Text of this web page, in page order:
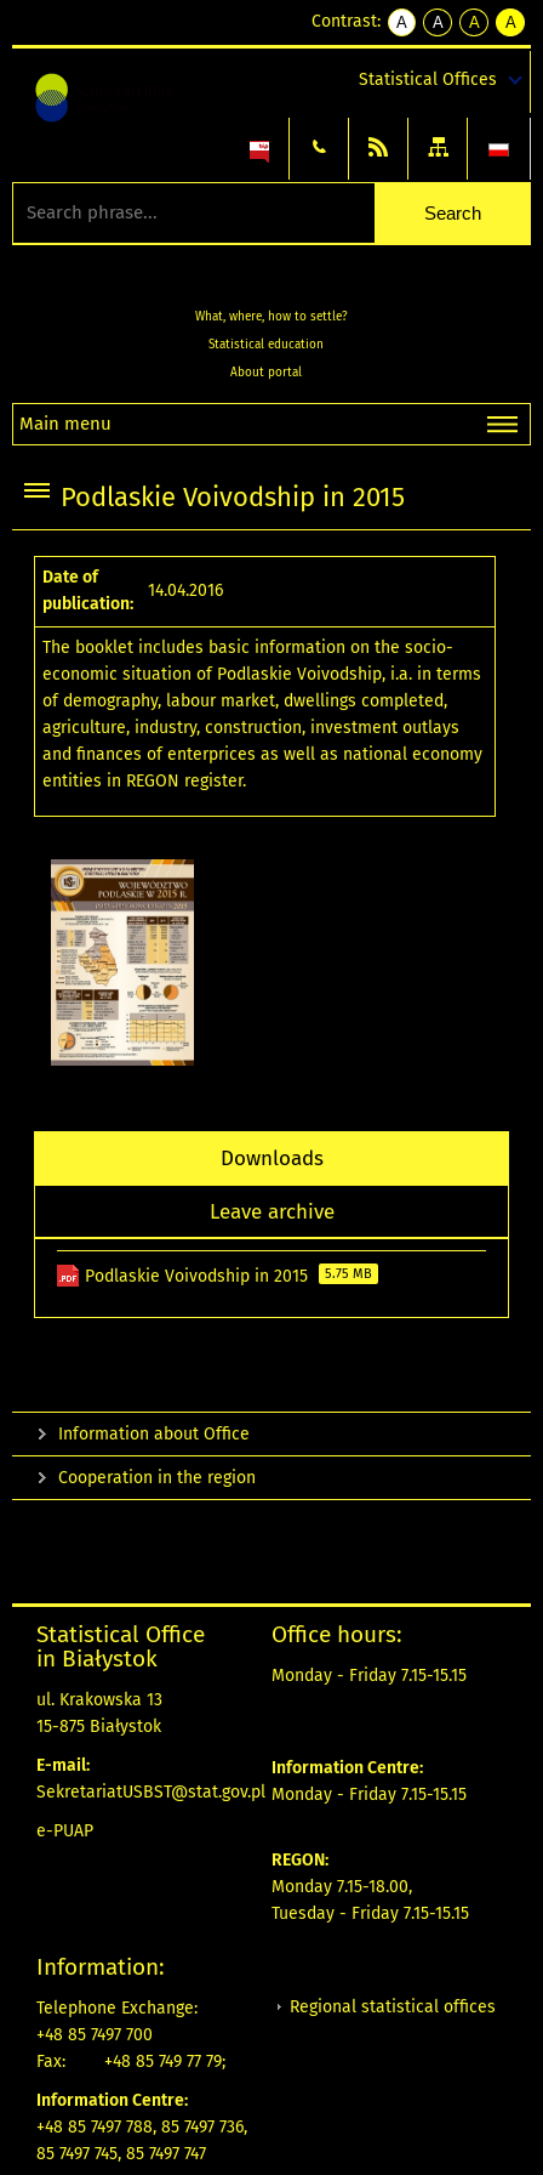
Contrast:
A
kontrast
A
kontrast
tekst
czarnym
A
kontrast
tekst
czarnym
A
tekst
żółtym
Statistical Offices
What, where, how to settle?
Statistical education
About portal
Main menu
Podlaskie Voivodship in 2015
Date of
publication:
14.04.2016
The booklet includes basic information on the socio-
economic situation of Podlaskie Voivodship, i.a. in terms
of demography, labour market, dwellings completed,
agriculture, industry, construction, investment outlays
and finances of enterprices as well as national economy
entities in REGON register.
Downloads
Leave archive
Podlaskie Voivodship in 2015 5.75 MB
Information about Office
Cooperation in the region
Statistical Office
in Białystok
ul. Krakowska 13
15-875 Białystok
E-mail:
SekretariatUSBST@stat.gov.pl
e-PUAP
Office hours:
Monday - Friday 7.15-15.15
Information Centre:
Monday - Friday 7.15-15.15
REGON:
Monday 7.15-18.00,
Tuesday - Friday 7.15-15.15
Information:
Telephone Exchange:
+48 85 7497 700
Fax:
+48 85 749 77 79;
Information Centre:
+48 85 7497 788, 85 7497 736,
85 7497 745, 85 7497 747
Regional statistical offices